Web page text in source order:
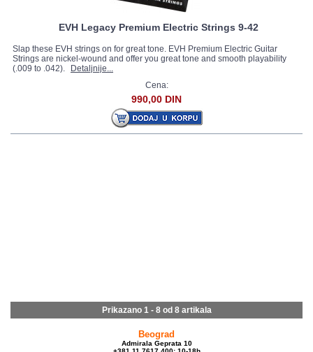
EVH Legacy Premium Electric Strings 9-42
Slap these EVH strings on for great tone. EVH Premium Electric Guitar
Strings are nickel-wound and offer you great tone and smooth playability
(.009 to .042).
Detaljnije...
Cena:
990,00 DIN
Prikazano 1 - 8 od 8 artikala
Beograd
Admirala Geprata 10